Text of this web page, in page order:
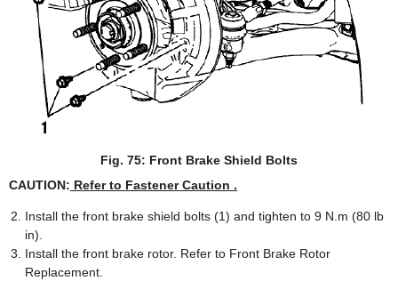
Fig. 75: Front Brake Shield Bolts
CAUTION: Refer to Fastener Caution .
Install the front brake shield bolts (1) and tighten to 9 N.m (80 lb
in).
Install the front brake rotor. Refer to Front Brake Rotor
Replacement.